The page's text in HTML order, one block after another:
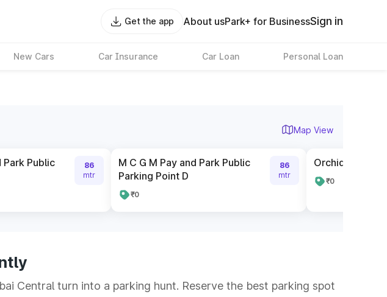
Get the app About usPark+ for BusinessSign in
New Cars Car Insurance Car Loan Personal Loan
Map View
Park Public
86
mtr
M C G M Pay and Park Public
Parking Point D
₹0
86
mtr
Orchid City
₹0
Central turn into a parking hunt. Reserve the best parking spot